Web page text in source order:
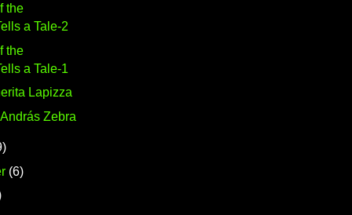
the
a Tale-2
the
a Tale-1
Lapizza
Zebra
(6)